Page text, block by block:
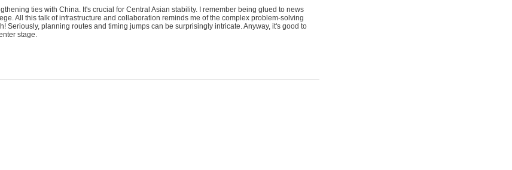
ties with China. It's crucial for Central Asian stability. I remember being glued to news
All this talk of infrastructure and collaboration reminds me of the complex problem-solving
Seriously, planning routes and timing jumps can be surprisingly intricate. Anyway, it's good to
stage.